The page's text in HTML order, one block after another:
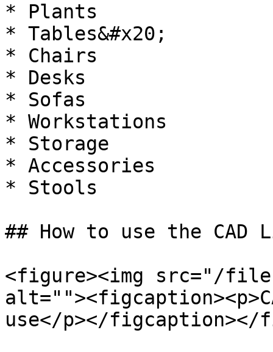
* Plants
* Tables&#x20;
* Chairs
* Desks
* Sofas
* Workstations
* Storage
* Accessories
* Stools
## How to use the CAD
<figure><img src="/files/
use</p></figcaption></